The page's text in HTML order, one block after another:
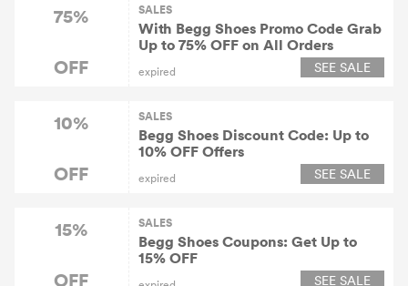
75%
OFF
SALES
With Begg Shoes Promo Code Grab
Up to 75% OFF on All Orders
expired SEE SALE
10%
OFF
SALES
Begg Shoes Discount Code: Up to
10% OFF Offers
expired SEE SALE
15%
OFF
SALES
Begg Shoes Coupons: Get Up to
15% OFF
SEE SALE